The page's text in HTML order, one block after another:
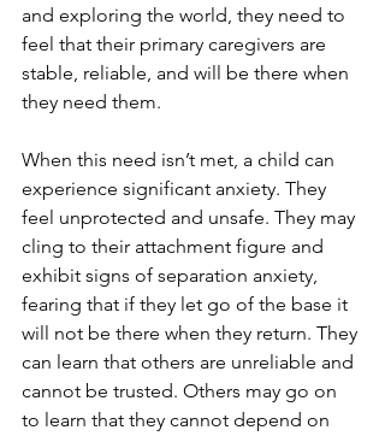
and exploring the world, they need to
feel that their primary caregivers are
stable, reliable, and will be there when
they need them.
When this need isn’t met, a child can
experience significant anxiety. They
feel unprotected and unsafe. They may
cling to their attachment figure and
exhibit signs of separation anxiety,
fearing that if they let go of the base it
will not be there when they return. They
can learn that others are unreliable and
cannot be trusted. Others may go on
to learn that they cannot depend on